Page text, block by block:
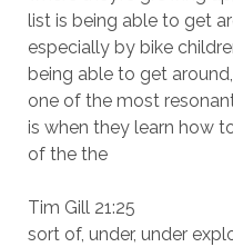
list is being able to get
especially by bike
being able to get
one of the most
is when they learn how
of the the
Tim Gill 21:25
sort of, under, under